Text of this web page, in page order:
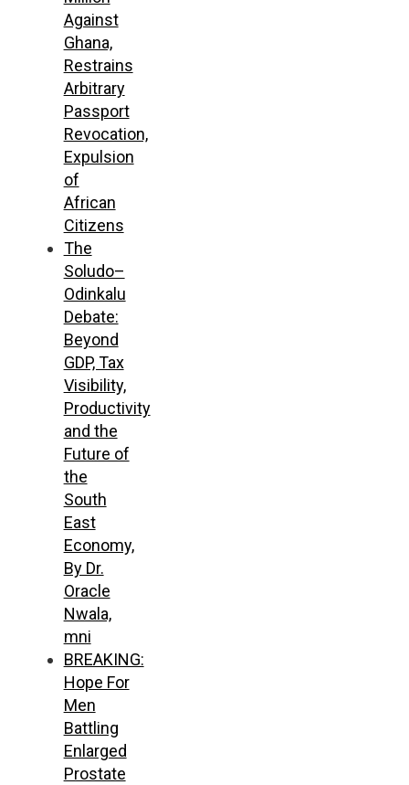
Against
Ghana,
Restrains
Arbitrary
Passport
Revocation,
Expulsion
of
African
Citizens
The
Soludo–
Odinkalu
Debate:
Beyond
GDP, Tax
Visibility,
Productivity
and the
Future of
the
South
East
Economy,
By Dr.
Oracle
Nwala,
mni
BREAKING:
Hope For
Men
Battling
Enlarged
Prostate